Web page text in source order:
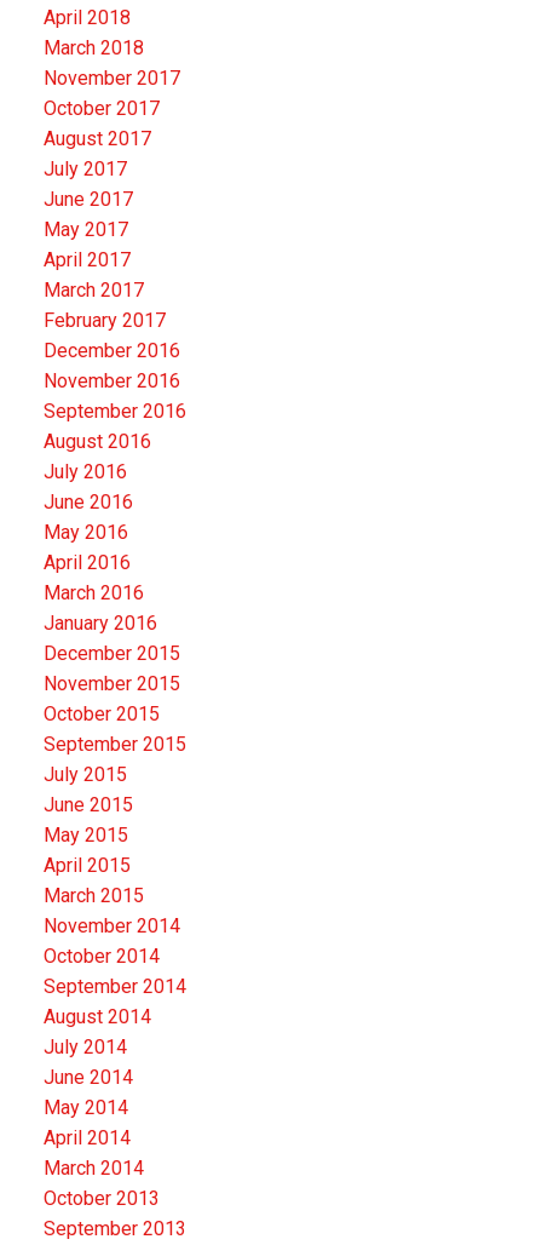
April 2018
March 2018
November 2017
October 2017
August 2017
July 2017
June 2017
May 2017
April 2017
March 2017
February 2017
December 2016
November 2016
September 2016
August 2016
July 2016
June 2016
May 2016
April 2016
March 2016
January 2016
December 2015
November 2015
October 2015
September 2015
July 2015
June 2015
May 2015
April 2015
March 2015
November 2014
October 2014
September 2014
August 2014
July 2014
June 2014
May 2014
April 2014
March 2014
October 2013
September 2013